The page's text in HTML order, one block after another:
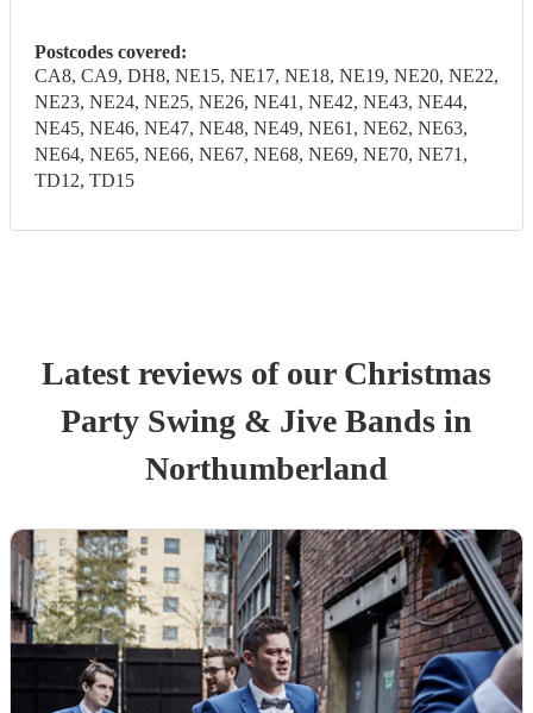
Postcodes covered:
CA8, CA9, DH8, NE15, NE17, NE18, NE19, NE20, NE22,
NE23, NE24, NE25, NE26, NE41, NE42, NE43, NE44,
NE45, NE46, NE47, NE48, NE49, NE61, NE62, NE63,
NE64, NE65, NE66, NE67, NE68, NE69, NE70, NE71,
TD12, TD15
Latest reviews of our Christmas
Party Swing & Jive Bands in
Northumberland